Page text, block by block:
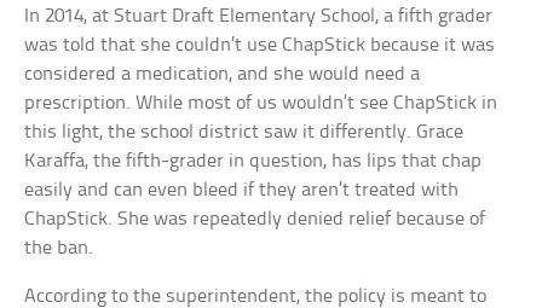
In 2014, at Stuart Draft Elementary School, a fifth grader
was told that she couldn’t use ChapStick because it was
considered a medication, and she would need a
prescription. While most of us wouldn’t see ChapStick in
this light, the school district saw it differently. Grace
Karaffa, the fifth-grader in question, has lips that chap
easily and can even bleed if they aren’t treated with
ChapStick. She was repeatedly denied relief because of
the ban.
According to the superintendent, the policy is meant to